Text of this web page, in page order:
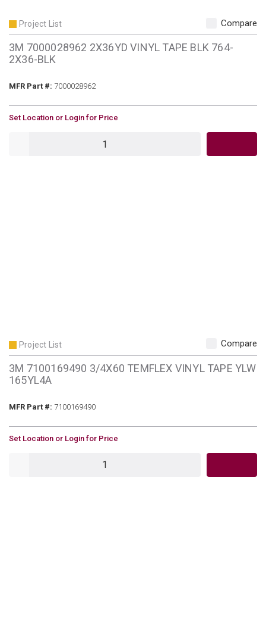
Project List Compare
3M 7000028962 2X36YD VINYL TAPE BLK 764-
2X36-BLK
MFR Part #: MFR Part #
7000028962
U/M
Set Location or Login for Price
Project List Compare
3M 7100169490 3/4X60 TEMFLEX VINYL TAPE YLW
165YL4A
MFR Part #: MFR Part #
7100169490
U/M
Set Location or Login for Price